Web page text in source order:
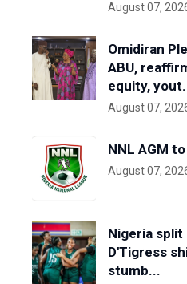
August 07,
Omidiran
ABU,
equity,
August 07,
NNL AGM
August 07,
Nigeria
D'Tigress
stumb...